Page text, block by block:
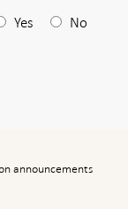
Yes No
announcements